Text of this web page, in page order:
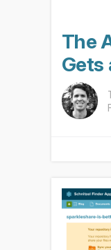
The
Gets